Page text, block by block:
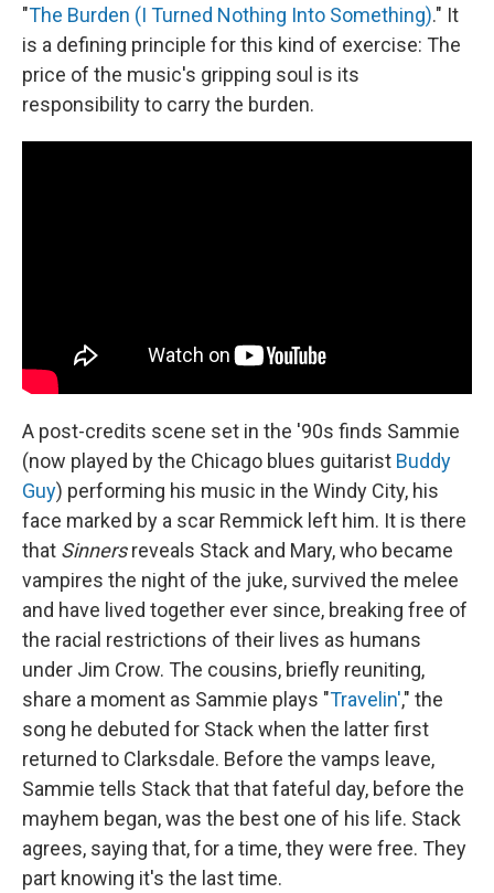
"The Burden (I Turned Nothing Into Something)." It
is a defining principle for this kind of exercise: The
price of the music's gripping soul is its
responsibility to carry the burden.
A post-credits scene set in the '90s finds Sammie
(now played by the Chicago blues guitarist Buddy
Guy) performing his music in the Windy City, his
face marked by a scar Remmick left him. It is there
that Sinnersreveals Stack and Mary, who became
vampires the night of the juke, survived the melee
and have lived together ever since, breaking free of
the racial restrictions of their lives as humans
under Jim Crow. The cousins, briefly reuniting,
share a moment as Sammie plays "Travelin'," the
song he debuted for Stack when the latter first
returned to Clarksdale. Before the vamps leave,
Sammie tells Stack that that fateful day, before the
mayhem began, was the best one of his life. Stack
agrees, saying that, for a time, they were free. They
part knowing it's the last time.